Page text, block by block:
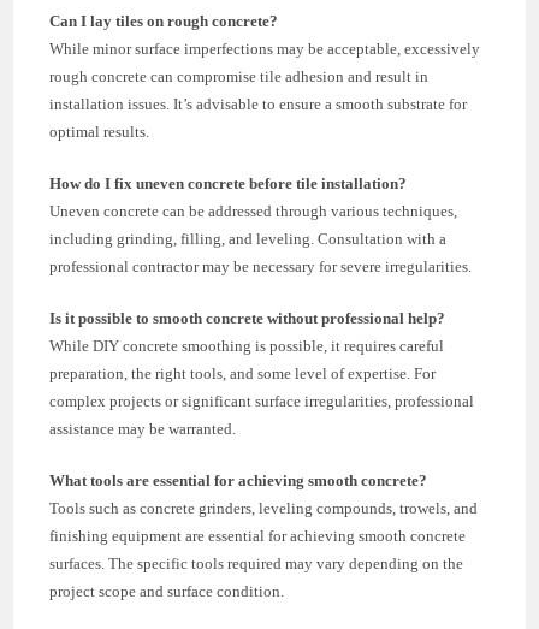
Can I lay tiles on rough concrete?
While minor surface imperfections may be acceptable, excessively
rough concrete can compromise tile adhesion and result in
installation issues. It’s advisable to ensure a smooth substrate for
optimal results.
How do I fix uneven concrete before tile installation?
Uneven concrete can be addressed through various techniques,
including grinding, filling, and leveling. Consultation with a
professional contractor may be necessary for severe irregularities.
Is it possible to smooth concrete without professional help?
While DIY concrete smoothing is possible, it requires careful
preparation, the right tools, and some level of expertise. For
complex projects or significant surface irregularities, professional
assistance may be warranted.
What tools are essential for achieving smooth concrete?
Tools such as concrete grinders, leveling compounds, trowels, and
finishing equipment are essential for achieving smooth concrete
surfaces. The specific tools required may vary depending on the
project scope and surface condition.